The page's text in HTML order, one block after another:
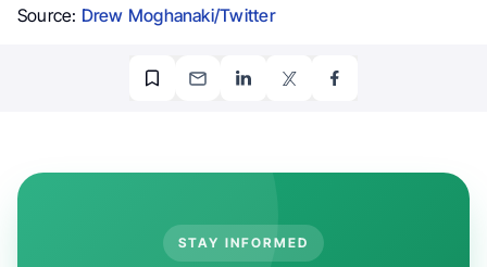
Source: Drew Moghanaki/Twitter
STAY INFORMED